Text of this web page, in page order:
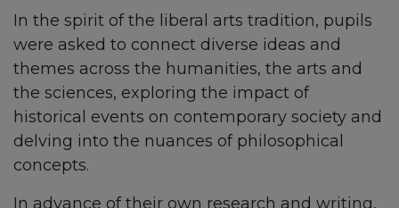
In the spirit of the liberal arts tradition, pupils
were asked to connect diverse ideas and
themes across the humanities, the arts and
the sciences, exploring the impact of
historical events on contemporary society and
delving into the nuances of philosophical
concepts.
In advance of their own research and writing,